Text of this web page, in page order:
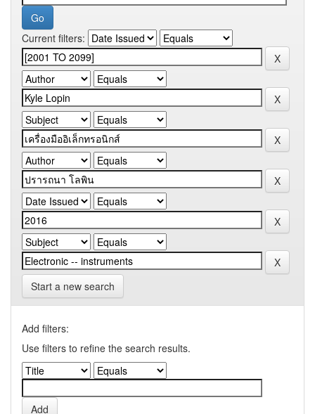
Current filters:
Start a new search
Add filters:
Use filters to refine the search results.